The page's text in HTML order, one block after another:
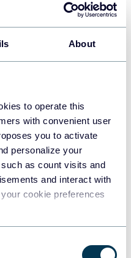
About
to operate this
with convenient user
you to activate
personalize your
as count visits and
and interact with
cookie preferences